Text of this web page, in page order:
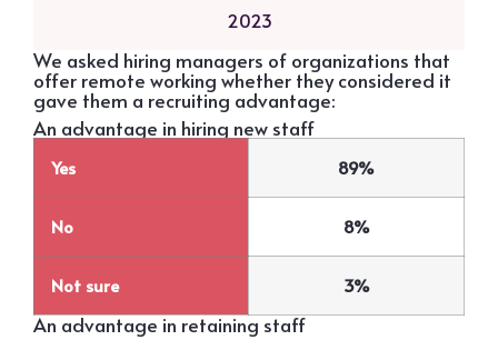
2023
We asked hiring managers of organizations that
offer remote working whether they considered it
gave them a recruiting advantage:
An advantage in hiring new staff
Yes 89%
No 8%
Not sure 3%
An advantage in retaining staff